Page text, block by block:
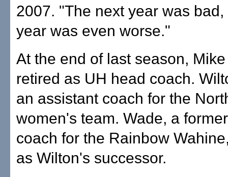
2007. "The next year was
year was even worse."
At the end of last season,
retired as UH head coach.
an assistant coach for the
women's team. Wade, a
coach for the Rainbow
as Wilton's successor.